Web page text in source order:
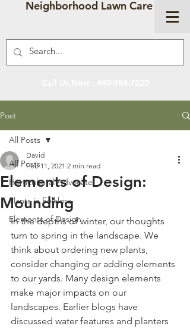
Neighborhood Lawn Care
Post
All Posts
Horticultural Advocate
Plants in Folklore
Elements of Design
All Posts
Elements of Design:
Mounding
David
Feb 11, 2021 2 min read
In the depths of winter, our thoughts
turn to spring in the landscape. We
think about ordering new plants,
consider changing or adding elements
to our yards. Many design elements
make major impacts on our
landscapes. Earlier blogs have
discussed water features and planters